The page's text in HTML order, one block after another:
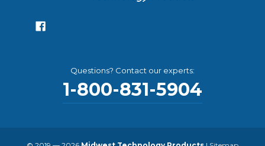
Questions? Contact our experts:
1-800-831-5904